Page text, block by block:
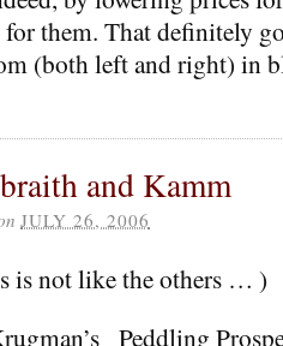
them. That definitely
(both left and right) in
and Kamm
JULY 26, 2006
is not like the others … )
_Peddling